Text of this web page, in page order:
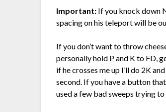
Important: If you knock down
spacing on his teleport will be
If you don’t want to throw
personally hold P and K to FD,
if he crosses me up I’ll do 2K
second. If you have a button
used a few bad sweeps trying